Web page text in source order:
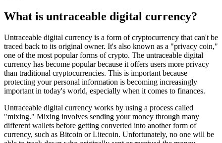
What is untraceable digital currency?
Untraceable digital currency is a form of cryptocurrency that can't be
traced back to its original owner. It's also known as a "privacy coin,"
one of the most popular forms of crypto. The untraceable digital
currency has become popular because it offers users more privacy
than traditional cryptocurrencies. This is important because
protecting your personal information is becoming increasingly
important in today's world, especially when it comes to finances.
Untraceable digital currency works by using a process called
"mixing." Mixing involves sending your money through many
different wallets before getting converted into another form of
currency, such as Bitcoin or Litecoin. Unfortunately, no one will be